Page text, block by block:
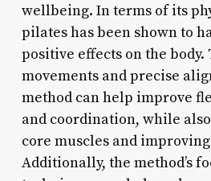
wellbeing. In terms of its
pilates has been shown to
positive effects on the
movements and precise
method can help improve
and coordination, while
core muscles and
Additionally, the method’s